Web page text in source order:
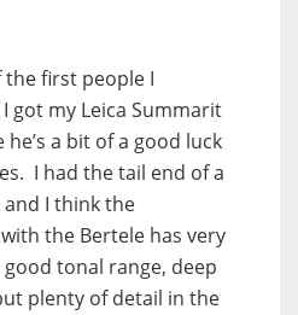
the first people I
got my Leica Summarit
a bit of a good luck
I had the tail end of a
and I think the
the Bertele has very
tonal range, deep
plenty of detail in the